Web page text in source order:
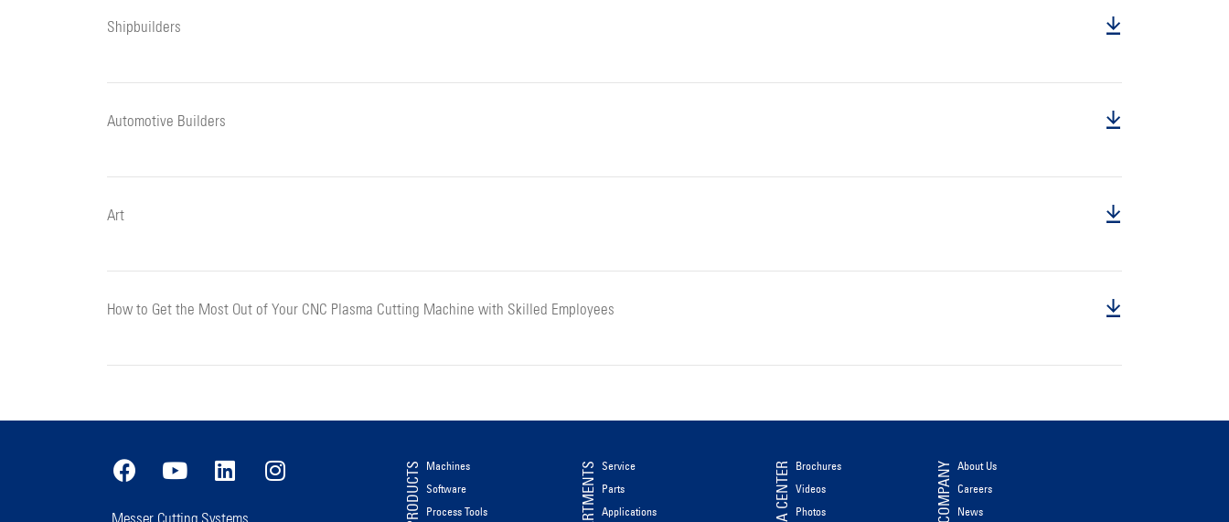
Shipbuilders
Automotive Builders
Art
How to Get the Most Out of Your CNC Plasma Cutting Machine with Skilled Employees
PRODUCTS
Machines
Software
Process Tools
Service
Parts
Applications
Brochures
Videos
Photos
COMPANY About Us
Careers
News